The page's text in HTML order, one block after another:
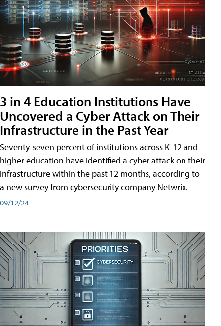
3 in 4 Education Institutions Have
Uncovered a Cyber Attack on Their
Infrastructure in the Past Year
Seventy-seven percent of institutions across K-12 and
higher education have identified a cyber attack on their
infrastructure within the past 12 months, according to
a new survey from cybersecurity company Netwrix.
09/12/24